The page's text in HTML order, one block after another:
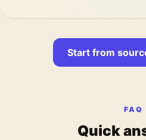
Start from
FAQ
Quick